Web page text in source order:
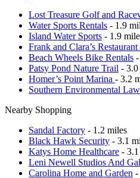
Lost Treasure Golf and
Water Sports Rentals - 1.9
Island Water Sports - 1.9
Frank and Clara’s
Beach Wheels Bike Rentals
Patsy Pond Nature Trail - 3.0
Homer’s Point Marina - 3.2
Southern Environmental
Nearby Shopping
Sandal Factory - 1.2 miles
Black Hawk Security - 3.1
Katys Home Healthcare -
Leni Newell Studios And
Carolina Home and Garden -